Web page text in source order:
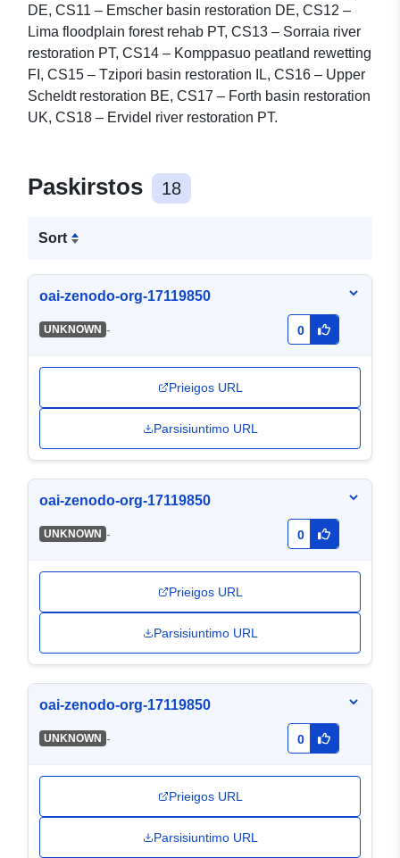
DE, CS11 – Emscher basin restoration DE, CS12 –
Lima floodplain forest rehab PT, CS13 – Sorraia river
restoration PT, CS14 – Komppasuo peatland rewetting
FI, CS15 – Tzipori basin restoration IL, CS16 – Upper
Scheldt restoration BE, CS17 – Forth basin restoration
UK, CS18 – Ervidel river restoration PT.
Paskirstos 18
Sort
oai-zenodo-org-17119850
UNKNOWN - 0
Prieigos URL
Parsisiuntimo URL
oai-zenodo-org-17119850
UNKNOWN - 0
Prieigos URL
Parsisiuntimo URL
oai-zenodo-org-17119850
UNKNOWN - 0
Prieigos URL
Parsisiuntimo URL